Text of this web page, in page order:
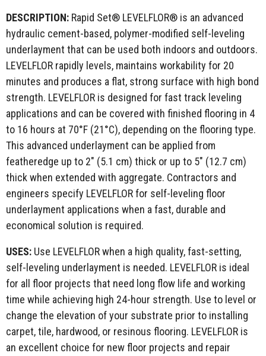
DESCRIPTION: Rapid Set® LEVELFLOR® is an advanced
hydraulic cement-based, polymer-modified self-leveling
underlayment that can be used both indoors and outdoors.
LEVELFLOR rapidly levels, maintains workability for 20
minutes and produces a flat, strong surface with high bond
strength. LEVELFLOR is designed for fast track leveling
applications and can be covered with finished flooring in 4
to 16 hours at 70°F (21°C), depending on the flooring type.
This advanced underlayment can be applied from
featheredge up to 2" (5.1 cm) thick or up to 5" (12.7 cm)
thick when extended with aggregate. Contractors and
engineers specify LEVELFLOR for self-leveling floor
underlayment applications when a fast, durable and
economical solution is required.
USES: Use LEVELFLOR when a high quality, fast-setting,
self-leveling underlayment is needed. LEVELFLOR is ideal
for all floor projects that need long flow life and working
time while achieving high 24-hour strength. Use to level or
change the elevation of your substrate prior to installing
carpet, tile, hardwood, or resinous flooring. LEVELFLOR is
an excellent choice for new floor projects and repair